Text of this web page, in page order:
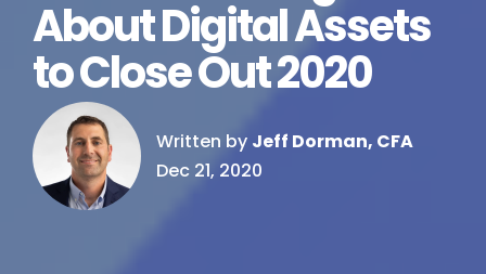
About Digital Assets
to Close Out 2020
Written by Jeff Dorman, CFA
Dec 21, 2020